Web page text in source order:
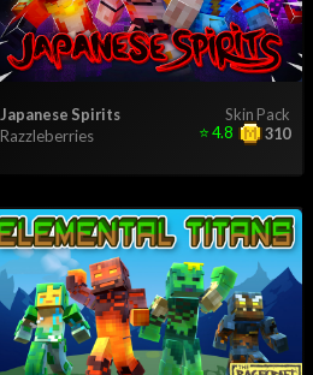
Skin Pack
Japanese Spirits
Razzleberries
310
⭐4.8